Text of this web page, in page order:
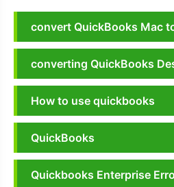
convert QuickBooks Mac
converting QuickBooks
How to use quickbooks
QuickBooks
Quickbooks Enterprise